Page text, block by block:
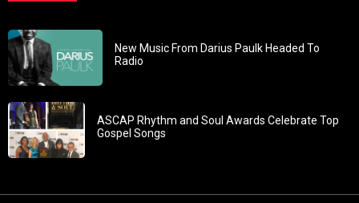
New Music From Darius Paulk Headed To
Radio
ASCAP Rhythm and Soul Awards Celebrate Top
Gospel Songs